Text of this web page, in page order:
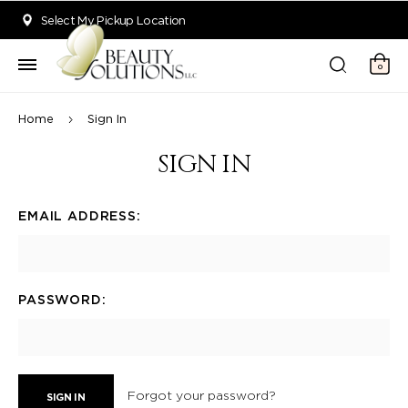
Select My Pickup Location
0
Home Sign In
SIGN IN
EMAIL ADDRESS:
PASSWORD:
Forgot your password?